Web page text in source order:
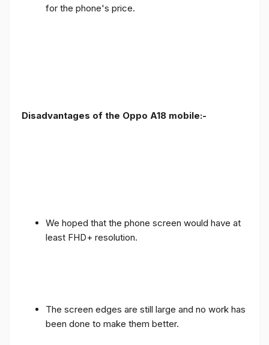
for the phone's price.
Disadvantages of the Oppo A18 mobile:-
We hoped that the phone screen would have at
least FHD+ resolution.
The screen edges are still large and no work has
been done to make them better.